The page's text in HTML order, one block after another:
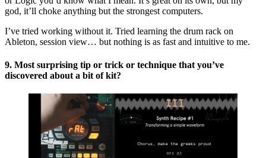
god, it’ll choke anything but the strongest computers.
I’ve tried working without it. Tried learning the drum rack on
Ableton, session view… but nothing is as fast and intuitive to me.
9. Most surprising tip or trick or technique that you’ve
discovered about a bit of kit?